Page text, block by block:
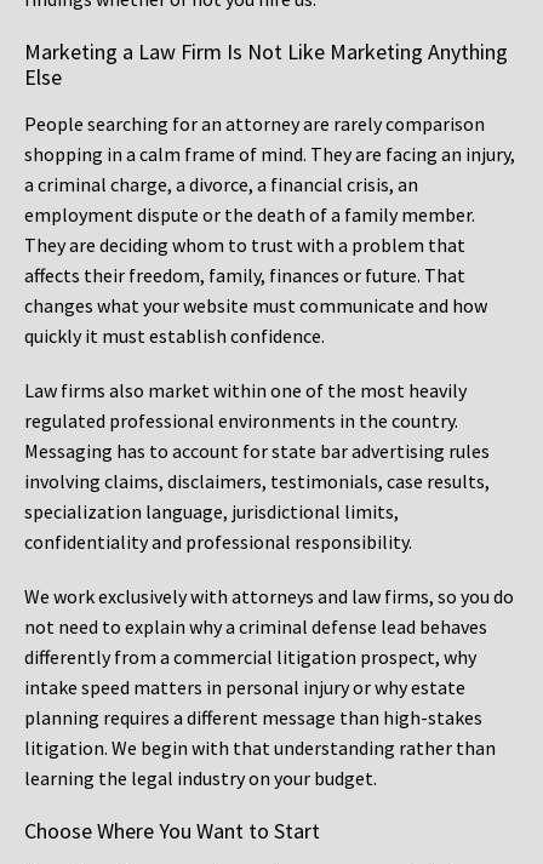
Marketing a Law Firm Is Not Like Marketing Anything
Else
People searching for an attorney are rarely comparison
shopping in a calm frame of mind. They are facing an injury,
a criminal charge, a divorce, a financial crisis, an
employment dispute or the death of a family member.
They are deciding whom to trust with a problem that
affects their freedom, family, finances or future. That
changes what your website must communicate and how
quickly it must establish confidence.
Law firms also market within one of the most heavily
regulated professional environments in the country.
Messaging has to account for state bar advertising rules
involving claims, disclaimers, testimonials, case results,
specialization language, jurisdictional limits,
confidentiality and professional responsibility.
We work exclusively with attorneys and law firms, so you do
not need to explain why a criminal defense lead behaves
differently from a commercial litigation prospect, why
intake speed matters in personal injury or why estate
planning requires a different message than high-stakes
litigation. We begin with that understanding rather than
learning the legal industry on your budget.
Choose Where You Want to Start